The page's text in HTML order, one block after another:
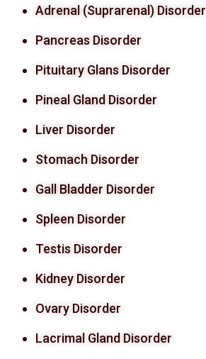
Adrenal (Suprarenal) Disorder
Pancreas Disorder
Pituitary Glans Disorder
Pineal Gland Disorder
Liver Disorder
Stomach Disorder
Gall Bladder Disorder
Spleen Disorder
Testis Disorder
Kidney Disorder
Ovary Disorder
Lacrimal Gland Disorder